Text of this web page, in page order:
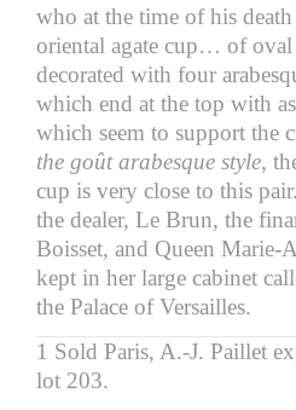
who at the time of his
oriental agate cup… of oval
decorated with four
which end at the top with as
which seem to support the
the goût arabesque style,
cup is very close to this
the dealer, Le Brun, the
Boisset, and Queen Marie-
kept in her large cabinet
the Palace of Versailles.
1 Sold Paris, A.-J. Paillet
lot 203.